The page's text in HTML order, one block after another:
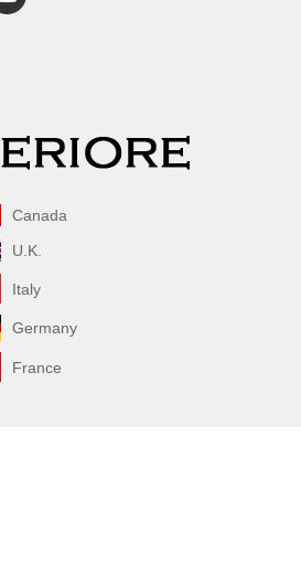
Canada
U.K.
Italy
Germany
France